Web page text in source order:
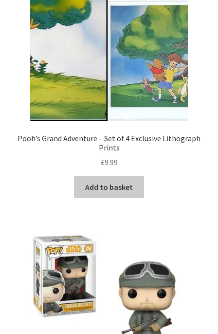
Pooh’s Grand Adventure – Set of 4 Exclusive Lithograph
Prints
£9.99
Add to basket